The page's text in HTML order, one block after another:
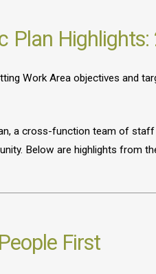
Plan Highlights:
Work Area objectives and
a cross-function team of
Below are highlights from
First